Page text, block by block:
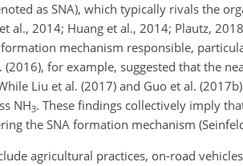
as SNA), which typically rivals the
al., 2014; Huang et al., 2014; Plautz,
mechanism responsible,
(2016), for example, suggested that the
Liu et al. (2017) and Guo et al.
NH3. These findings collectively imply
the SNA formation mechanism
agricultural practices, on-road